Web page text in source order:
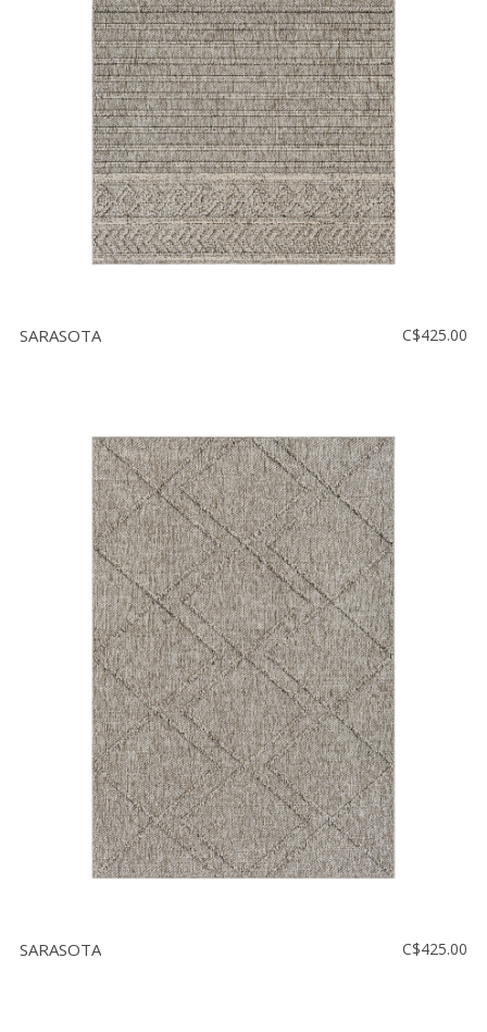
SARASOTA C$425.00
SARASOTA C$425.00